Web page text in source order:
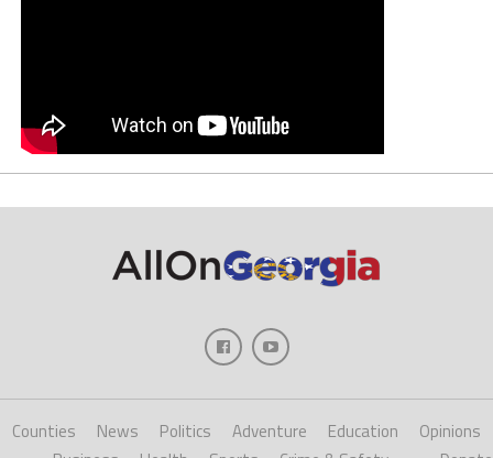
Counties News Politics Adventure Education
Opinions